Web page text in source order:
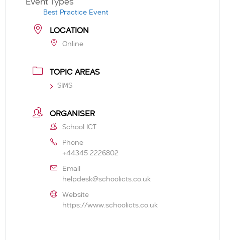
Event Types
Best Practice Event
LOCATION
Online
TOPIC AREAS
SIMS
ORGANISER
School ICT
Phone
+44345 2226802
Email
helpdesk@schoolicts.co.uk
Website
https://www.schoolicts.co.uk